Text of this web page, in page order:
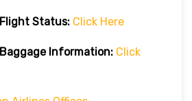
Flight Status: Click Here
Baggage Information: Click